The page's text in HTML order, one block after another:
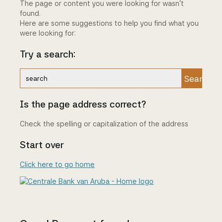
The page or content you were looking for wasn't
found.
Here are some suggestions to help you find what you
were looking for:
Try a search:
Search
Is the page address correct?
Check the spelling or capitalization of the address
Start over
Click here to go home
Centrale Bank van Aruba - Home